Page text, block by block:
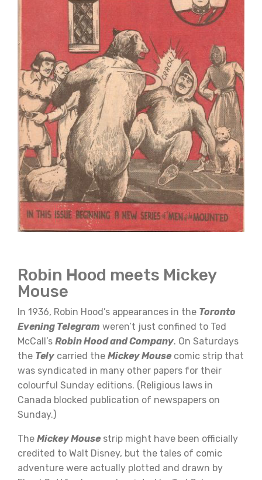
Robin Hood meets Mickey
Mouse
In 1936, Robin Hood’s appearances in the Toronto
Evening Telegram weren’t just confined to Ted
McCall’s Robin Hood and Company. On Saturdays
the Tely carried the Mickey Mouse comic strip that
was syndicated in many other papers for their
colourful Sunday editions. (Religious laws in
Canada blocked publication of newspapers on
Sunday.)
The Mickey Mouse strip might have been officially
credited to Walt Disney, but the tales of comic
adventure were actually plotted and drawn by